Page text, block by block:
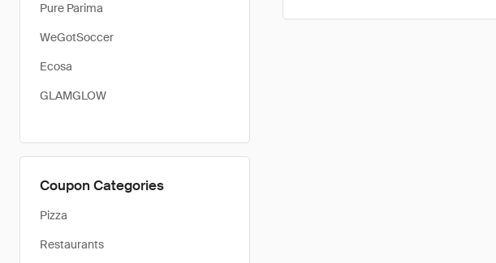
Pure Parima
WeGotSoccer
Ecosa
GLAMGLOW
Coupon Categories
Pizza
Restaurants